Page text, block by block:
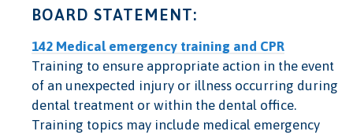
BOARD STATEMENT:
142 Medical emergency training and CPR
Training to ensure appropriate action in the event
of an unexpected injury or illness occurring during
dental treatment or within the dental office.
Training topics may include medical emergency